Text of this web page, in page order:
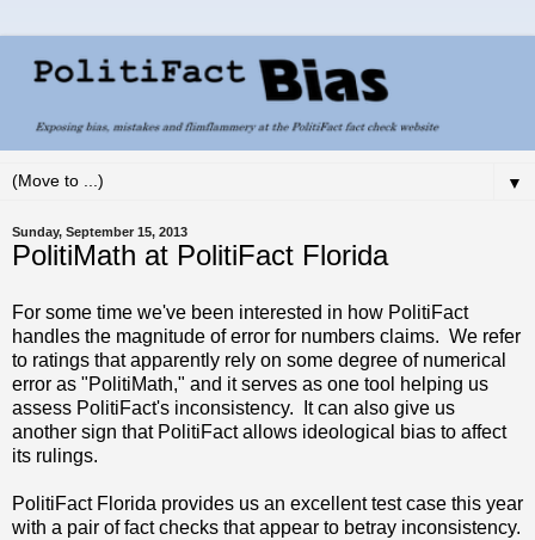
▼
Sunday, September 15, 2013
PolitiMath at PolitiFact Florida
For some time we've been interested in how PolitiFact
handles the magnitude of error for numbers claims. We refer
to ratings that apparently rely on some degree of numerical
error as "PolitiMath," and it serves as one tool helping us
assess PolitiFact's inconsistency. It can also give us
another sign that PolitiFact allows ideological bias to affect
its rulings.
PolitiFact Florida provides us an excellent test case this year
with a pair of fact checks that appear to betray inconsistency.